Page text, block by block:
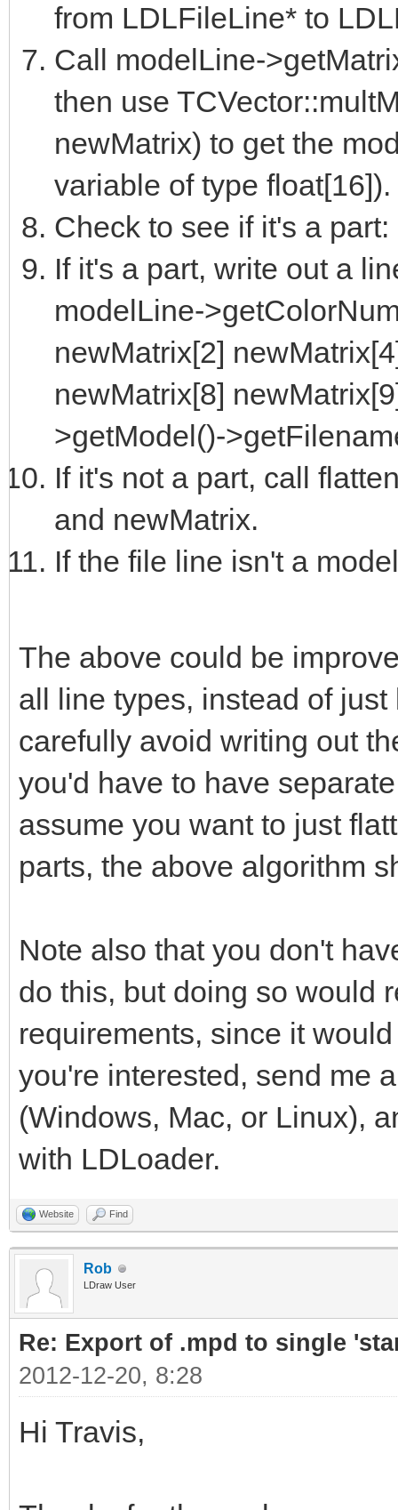
from LDLFileLine* to
Call modelLine-
then use
newMatrix) to get the
variable of type float[16]).
Check to see if it's a
If it's a part, write out a
modelLine-
newMatrix[2]
newMatrix[8]
>getModel()-
If it's not a part, call
and newMatrix.
If the file line isn't a
The above could be
all line types, instead of
carefully avoid writing out
you'd have to have
assume you want to just
parts, the above algorithm
Note also that you don't
do this, but doing so would
requirements, since it
you're interested, send me
(Windows, Mac, or Linux),
with LDLoader.
Website Find
Rob
LDraw User
Re: Export of .mpd to single
2012-12-20, 8:28
Hi Travis,